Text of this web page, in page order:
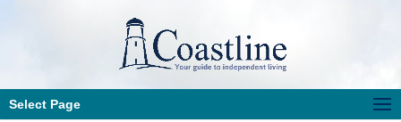
Select Page